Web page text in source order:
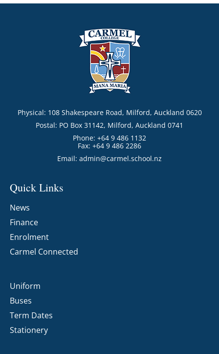
Physical: 108 Shakespeare Road, Milford, Auckland 0620
Postal: PO Box 31142, Milford, Auckland 0741
Phone: +64 9 486 1132
Fax: +64 9 486 2286
Email: admin@carmel.school.nz
Quick Links
News
Finance
Enrolment
Carmel Connected
Uniform
Buses
Term Dates
Stationery